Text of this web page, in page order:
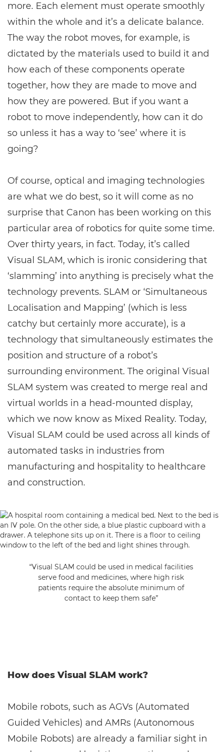
more. Each element must operate smoothly
within the whole and it’s a delicate balance.
The way the robot moves, for example, is
dictated by the materials used to build it and
how each of these components operate
together, how they are made to move and
how they are powered. But if you want a
robot to move independently, how can it do
so unless it has a way to ‘see’ where it is
going?
Of course, optical and imaging technologies
are what we do best, so it will come as no
surprise that Canon has been working on this
particular area of robotics for quite some time.
Over thirty years, in fact. Today, it’s called
Visual SLAM, which is ironic considering that
‘slamming’ into anything is precisely what the
technology prevents. SLAM or ‘Simultaneous
Localisation and Mapping’ (which is less
catchy but certainly more accurate), is a
technology that simultaneously estimates the
position and structure of a robot’s
surrounding environment. The original Visual
SLAM system was created to merge real and
virtual worlds in a head-mounted display,
which we now know as Mixed Reality. Today,
Visual SLAM could be used across all kinds of
automated tasks in industries from
manufacturing and hospitality to healthcare
and construction.
“Visual SLAM could be used in medical facilities
serve food and medicines, where high risk
patients require the absolute minimum of
contact to keep them safe”
How does Visual SLAM work?
Mobile robots, such as AGVs (Automated
Guided Vehicles) and AMRs (Autonomous
Mobile Robots) are already a familiar sight in